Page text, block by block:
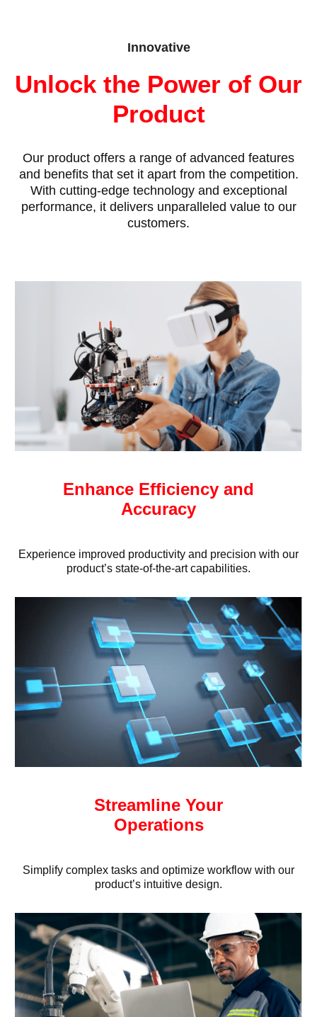
Innovative
Unlock the Power of Our
Product
Our product offers a range of advanced features
and benefits that set it apart from the competition.
With cutting-edge technology and exceptional
performance, it delivers unparalleled value to our
customers.
Enhance Efficiency and
Accuracy
Experience improved productivity and precision with our
product’s state-of-the-art capabilities.
Streamline Your
Operations
Simplify complex tasks and optimize workflow with our
product’s intuitive design.